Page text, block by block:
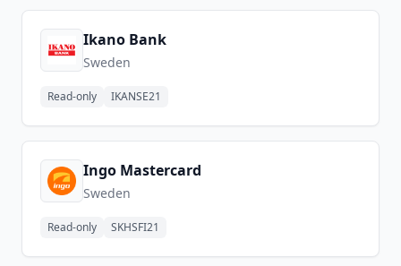
Ikano Bank
Sweden
Read-only IKANSE21
Ingo Mastercard
Sweden
Read-only SKHSFI21